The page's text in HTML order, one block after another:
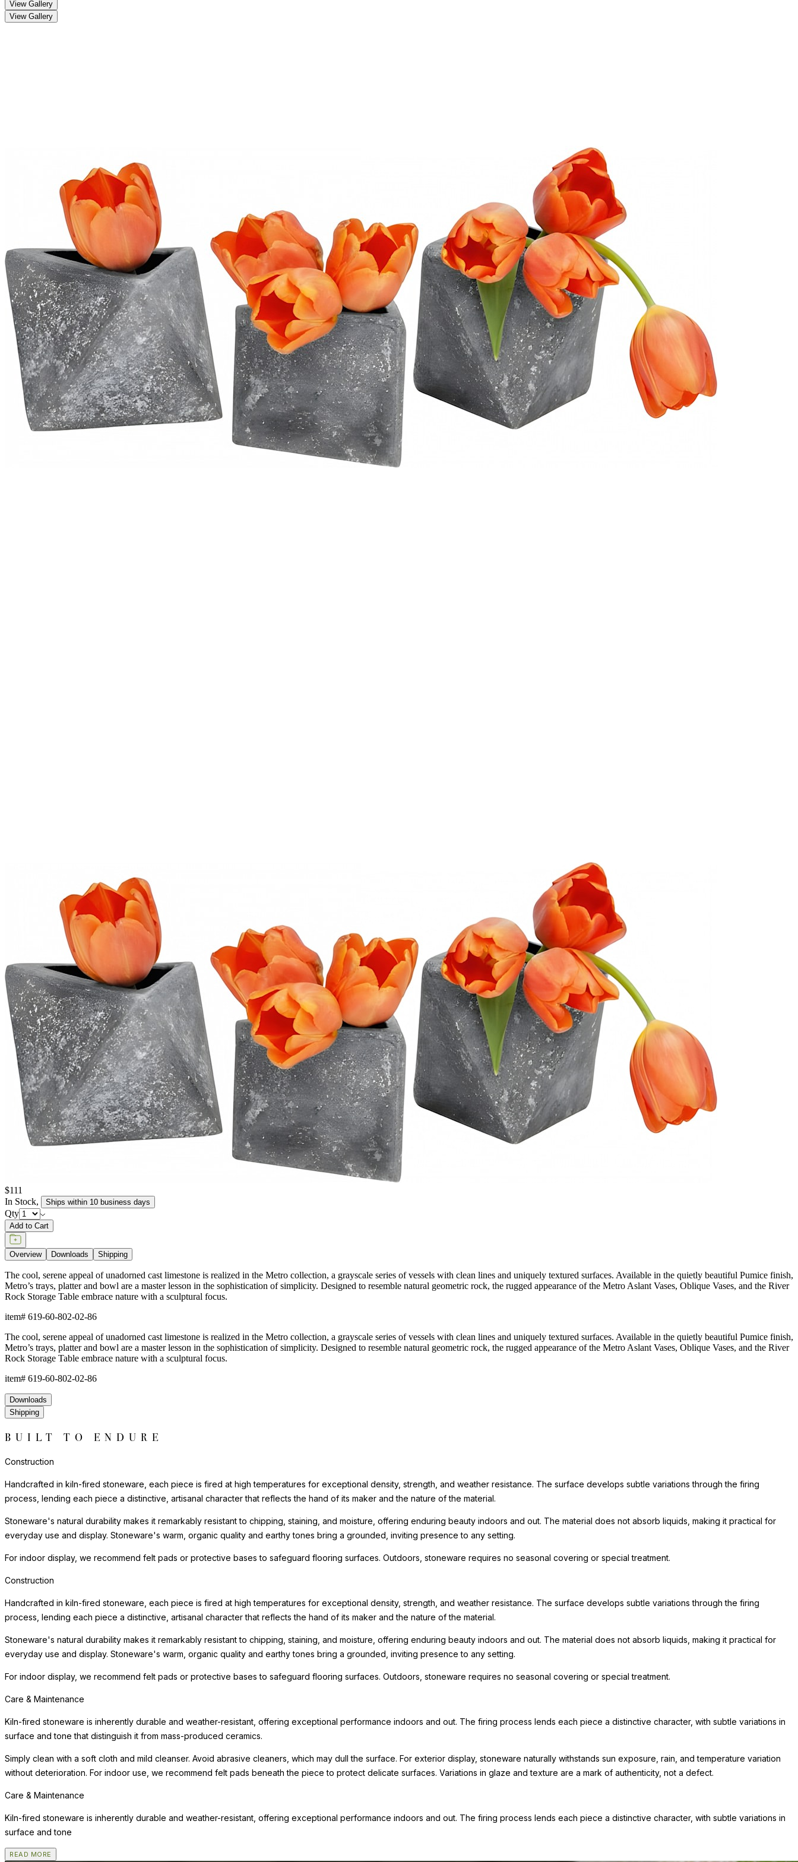
View Gallery
View Gallery
$111
In Stock, Ships within 10 business days
Qty
Add to Cart
Overview Downloads Shipping
The cool, serene appeal of unadorned cast limestone is realized in the Metro collection, a grayscale series of vessels with clean lines and uniquely textured surfaces. Available in the quietly beautiful Pumice finish,
Metro’s trays, platter and bowl are a master lesson in the sophistication of simplicity. Designed to resemble natural geometric rock, the rugged appearance of the Metro Aslant Vases, Oblique Vases, and the River
Rock Storage Table embrace nature with a sculptural focus.
item# 619-60-802-02-86
The cool, serene appeal of unadorned cast limestone is realized in the Metro collection, a grayscale series of vessels with clean lines and uniquely textured surfaces. Available in the quietly beautiful Pumice finish,
Metro’s trays, platter and bowl are a master lesson in the sophistication of simplicity. Designed to resemble natural geometric rock, the rugged appearance of the Metro Aslant Vases, Oblique Vases, and the River
Rock Storage Table embrace nature with a sculptural focus.
item# 619-60-802-02-86
Downloads
Shipping
BUILT TO ENDURE
Construction
Handcrafted in kiln-fired stoneware, each piece is fired at high temperatures for exceptional density, strength, and weather resistance. The surface develops subtle variations through the firing
process, lending each piece a distinctive, artisanal character that reflects the hand of its maker and the nature of the material.
Stoneware's natural durability makes it remarkably resistant to chipping, staining, and moisture, offering enduring beauty indoors and out. The material does not absorb liquids, making it practical for
everyday use and display. Stoneware's warm, organic quality and earthy tones bring a grounded, inviting presence to any setting.
For indoor display, we recommend felt pads or protective bases to safeguard flooring surfaces. Outdoors, stoneware requires no seasonal covering or special treatment.
Construction
Handcrafted in kiln-fired stoneware, each piece is fired at high temperatures for exceptional density, strength, and weather resistance. The surface develops subtle variations through the firing
process, lending each piece a distinctive, artisanal character that reflects the hand of its maker and the nature of the material.
Stoneware's natural durability makes it remarkably resistant to chipping, staining, and moisture, offering enduring beauty indoors and out. The material does not absorb liquids, making it practical for
everyday use and display. Stoneware's warm, organic quality and earthy tones bring a grounded, inviting presence to any setting.
For indoor display, we recommend felt pads or protective bases to safeguard flooring surfaces. Outdoors, stoneware requires no seasonal covering or special treatment.
Care & Maintenance
Kiln-fired stoneware is inherently durable and weather-resistant, offering exceptional performance indoors and out. The firing process lends each piece a distinctive character, with subtle variations in
surface and tone that distinguish it from mass-produced ceramics.
Simply clean with a soft cloth and mild cleanser. Avoid abrasive cleaners, which may dull the surface. For exterior display, stoneware naturally withstands sun exposure, rain, and temperature variation
without deterioration. For indoor use, we recommend felt pads beneath the piece to protect delicate surfaces. Variations in glaze and texture are a mark of authenticity, not a defect.
Care & Maintenance
Kiln-fired stoneware is inherently durable and weather-resistant, offering exceptional performance indoors and out. The firing process lends each piece a distinctive character, with subtle variations in
surface and tone
READ MORE